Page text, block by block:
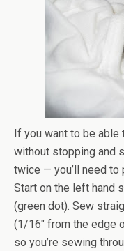
If you want to be
without stopping and
twice — you’ll need to
Start on the left hand
(green dot). Sew
(1/16″ from the edge
so you’re sewing